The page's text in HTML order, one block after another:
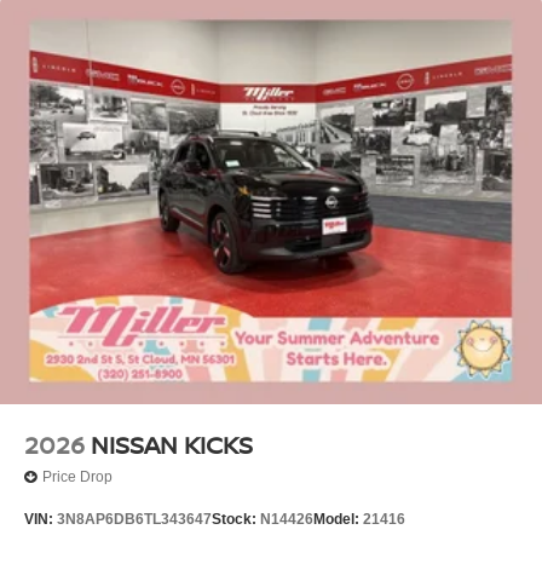
2026 NISSAN KICKS
Price Drop
VIN: 3N8AP6DB6TL343647Stock: N14426Model: 21416